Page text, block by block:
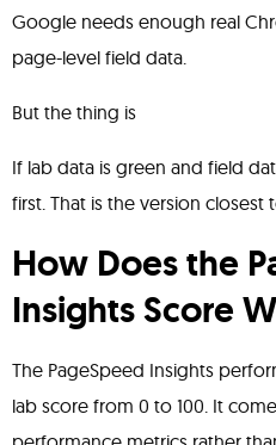
Google needs enough real
page-level field data.
But the thing is
If lab data is green and field
first. That is the version closest
How Does the
Insights Score
The PageSpeed Insights
lab score from 0 to 100. It